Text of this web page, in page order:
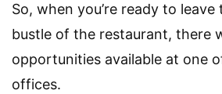
So, when you’re ready to
bustle of the restaurant, there
opportunities available at one
offices.